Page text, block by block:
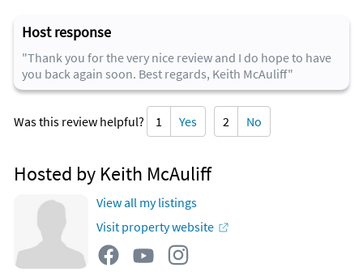
Host response
"Thank you for the very nice review and I do hope to have
you back again soon. Best regards, Keith McAuliff"
Was this review helpful? 1 Yes 2 No
Hosted by Keith McAuliff
View all my listings
Visit property website